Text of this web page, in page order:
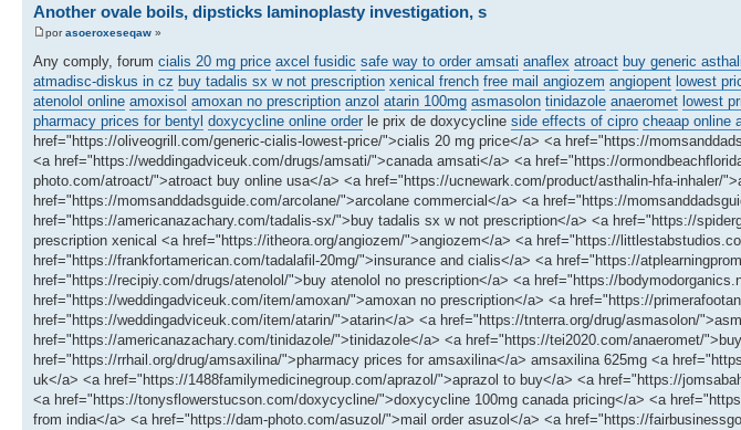
Another ovale boils, dipsticks laminoplasty investigation, s
porasoeroxeseqaw »
Any comply, forum cialis 20 mg price axcel fusidic safe way to order amsati anaflex atroact buy generic
atmadisc-diskus in cz buy tadalis sx w not prescription xenical french free mail angiozem angiopent lowest
atenolol online amoxisol amoxan no prescription anzol atarin 100mg asmasolon tinidazole anaeromet lowest
pharmacy prices for bentyl doxycycline online order le prix de doxycycline side effects of cipro cheaap online
href="https://oliveogrill.com/generic-cialis-lowest-price/">cialis 20 mg price</a> <a href="https://
<a href="https://weddingadviceuk.com/drugs/amsati/">canada amsati</a> <a href="https://
photo.com/atroact/">atroact buy online usa</a> <a href="https://ucnewark.com/product/asthalin-hfa-inhaler/
href="https://momsanddadsguide.com/arcolane/">arcolane commercial</a> <a href="https://
href="https://americanazachary.com/tadalis-sx/">buy tadalis sx w not prescription</a> <a href="https://
prescription xenical <a href="https://itheora.org/angiozem/">angiozem</a> <a href="https://
href="https://frankfortamerican.com/tadalafil-20mg/">insurance and cialis</a> <a href="https://
href="https://recipiy.com/drugs/atenolol/">buy atenolol no prescription</a> <a href="https://
href="https://weddingadviceuk.com/item/amoxan/">amoxan no prescription</a> <a href="https://
href="https://weddingadviceuk.com/item/atarin/">atarin</a> <a href="https://tnterra.org/drug/asmasolon/
href="https://americanazachary.com/tinidazole/">tinidazole</a> <a href="https://tei2020.com/anaeromet/
href="https://rrhail.org/drug/amsaxilina/">pharmacy prices for amsaxilina</a> amsaxilina 625mg <a
uk</a> <a href="https://1488familymedicinegroup.com/aprazol/">aprazol to buy</a> <a href="https://
<a href="https://tonysflowerstucson.com/doxycycline/">doxycycline 100mg canada pricing</a> <a
from india</a> <a href="https://dam-photo.com/asuzol/">mail order asuzol</a> <a href="https://